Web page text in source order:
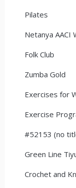
Pilates
Netanya AACI
Folk Club
Zumba Gold
Exercises for
Exercise
#52153 (no
Green Line
Crochet and